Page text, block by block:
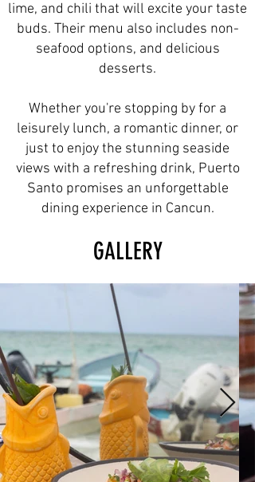
lime, and chili that will excite your taste
buds. Their menu also includes non-
seafood options, and delicious
desserts.
Whether you're stopping by for a
leisurely lunch, a romantic dinner, or
just to enjoy the stunning seaside
views with a refreshing drink, Puerto
Santo promises an unforgettable
dining experience in Cancun.
GALLERY